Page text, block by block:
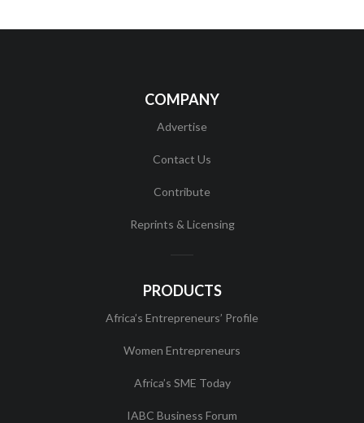
COMPANY
Advertise
Contact Us
Contribute
Reprints & Licensing
PRODUCTS
Africa’s Entrepreneurs’ Profile
Women Entrepreneurs
Africa’s SME Today
IABC Business Forum